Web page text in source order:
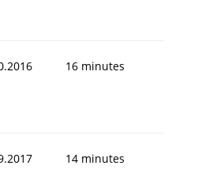
16 minutes
14 minutes